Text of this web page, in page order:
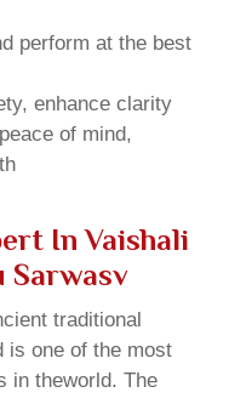
perform at the best
enhance clarity
of mind,
In Vaishali
Sarwasv
traditional
is one of the most
in theworld. The